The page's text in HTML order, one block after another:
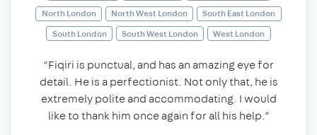
North London
North West London
South East London
South London
South West London West London
“Fiqiri is punctual, and has an amazing eye for
detail. He is a perfectionist. Not only that, he is
extremely polite and accommodating. I would
like to thank him once again for all his help.”